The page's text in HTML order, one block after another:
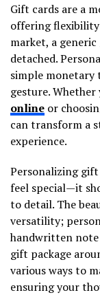
Gift cards are a
offering flexibility
market, a
detached.
simple monetary
gesture.
online or
can transform a
experience.
Personalizing
feel special—it
to detail. The
versatility;
handwritten note
gift package
various ways to
ensuring your